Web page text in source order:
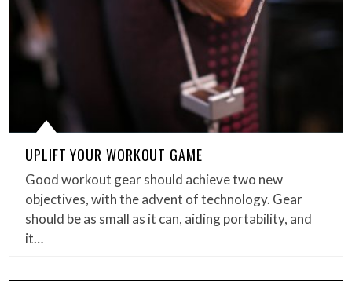
UPLIFT YOUR WORKOUT GAME
Good workout gear should achieve two new
objectives, with the advent of technology. Gear
should be as small as it can, aiding portability, and
it…